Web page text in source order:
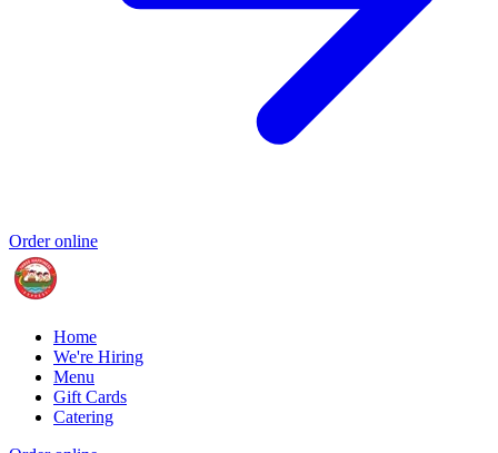
Order online
Home
We're Hiring
Menu
Gift Cards
Catering